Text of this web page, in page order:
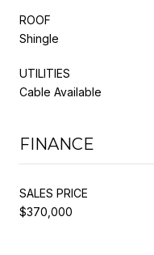
ROOF
Shingle
UTILITIES
Cable Available
FINANCE
SALES PRICE
$370,000